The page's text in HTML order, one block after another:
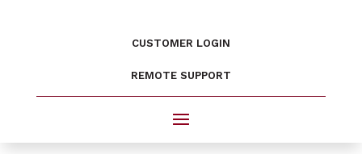
CUSTOMER LOGIN
REMOTE SUPPORT